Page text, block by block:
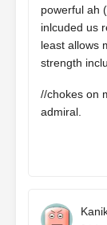
powerful
inlcuded us
least allows
strength
//chokes on
admiral.